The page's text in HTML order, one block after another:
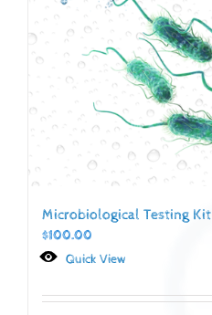
Microbiological Testing Kit
$100.00
Quick View